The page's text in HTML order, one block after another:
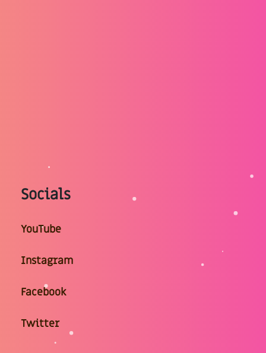
Socials
YouTube
Instagram
Facebook
Twitter